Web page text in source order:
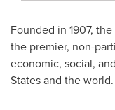
Founded in 1907,
the premier, non-
economic, social,
States and the world.